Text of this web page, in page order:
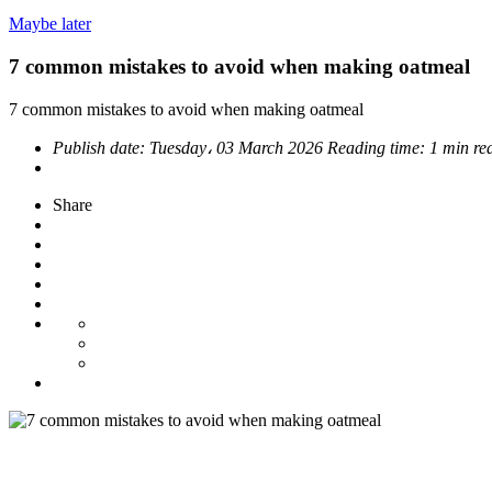
Maybe later
7 common mistakes to avoid when making oatmeal
7 common mistakes to avoid when making oatmeal
Publish date: Tuesday، 03 March 2026 Reading time: 1 min
Share